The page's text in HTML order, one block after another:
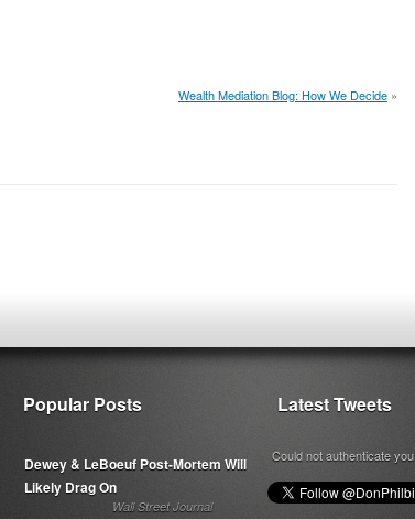
Wealth Mediation Blog: How We Decide »
Popular Posts
Dewey & LeBoeuf Post-Mortem Will
Likely Drag On
Wall Street Journal
Latest Tweets
Could not authenticate you.